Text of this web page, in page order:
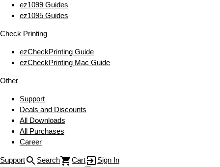
ez1099 Guides
ez1095 Guides
Check Printing
ezCheckPrinting Guide
ezCheckPrinting Mac Guide
Other
Support
Deals and Discounts
All Downloads
All Purchases
Career
Support Search Cart
Sign In